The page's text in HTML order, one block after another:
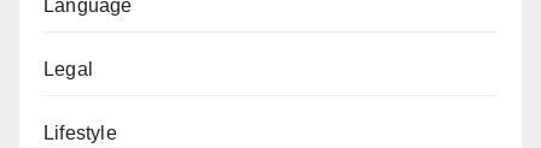
Language
Legal
Lifestyle